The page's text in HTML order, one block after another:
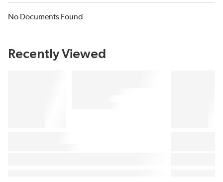
No Documents Found
Recently Viewed